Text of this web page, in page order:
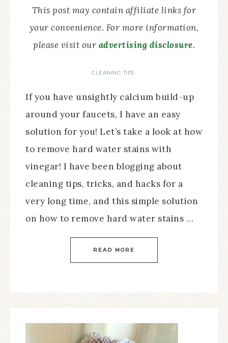
This post may contain affiliate links for
your convenience. For more information,
please visit our advertising disclosure.
CLEANING TIPS
If you have unsightly calcium build-up
around your faucets, I have an easy
solution for you! Let’s take a look at how
to remove hard water stains with
vinegar! I have been blogging about
cleaning tips, tricks, and hacks for a
very long time, and this simple solution
on how to remove hard water stains …
READ MORE